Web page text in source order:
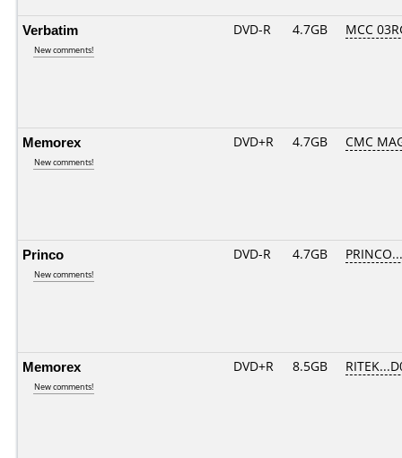
Verbatim
New comments!
DVD-R 4.7GB MCC
Memorex
New comments!
DVD+R 4.7GB CMC
Princo
New comments!
DVD-R 4.7GB
Memorex
New comments!
DVD+R 8.5GB